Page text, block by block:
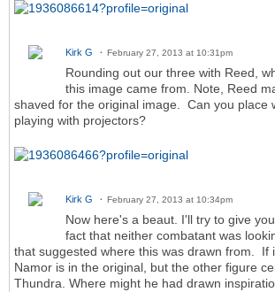
Kirk G February 27, 2013 at 10:31pm
Rounding out our three with Reed,
this image came from. Note, Reed
shaved for the original image. Can you place
playing with projectors?
Kirk G February 27, 2013 at 10:34pm
Now here's a beaut. I'll try to give
fact that neither combatant was
that suggested where this was drawn from. If
Namor is in the original, but the other figure
Thundra. Where might he had drawn